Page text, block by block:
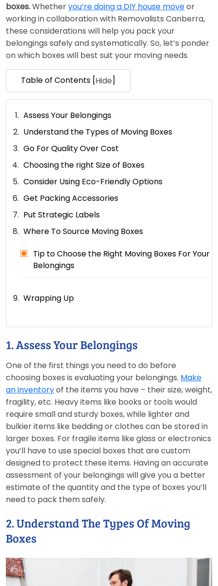
boxes.Whetheryou’re doing a DIY house moveor
working in collaboration with Removalists Canberra,
these considerations will help you pack your
belongings safely and systematically. So, let’s ponder
on which boxes will best suit your moving needs.
Table of Contents [Hide]
Assess Your Belongings
Understand the Types of Moving Boxes
Go For Quality Over Cost
Choosing the right Size of Boxes
Consider Using Eco-Friendly Options
Get Packing Accessories
Put Strategic Labels
Where To Source Moving Boxes
Tip to Choose the Right Moving Boxes For Your
Belongings
Wrapping Up
1. Assess Your Belongings
One of the first things you need to do before
choosing boxes is evaluating your belongings. Make
an inventoryof the items you have – their size, weight,
fragility, etc. Heavy items like books or tools would
require small and sturdy boxes, while lighter and
bulkier items like bedding or clothes can be stored in
larger boxes. For fragile items like glass or electronics
you’ll have to use special boxes that are custom
designed to protect these items. Having an accurate
assessment of your belongings will give you a better
estimate of the quantity and the type of boxes you’ll
need to pack them safely.
2. Understand The Types Of Moving
Boxes